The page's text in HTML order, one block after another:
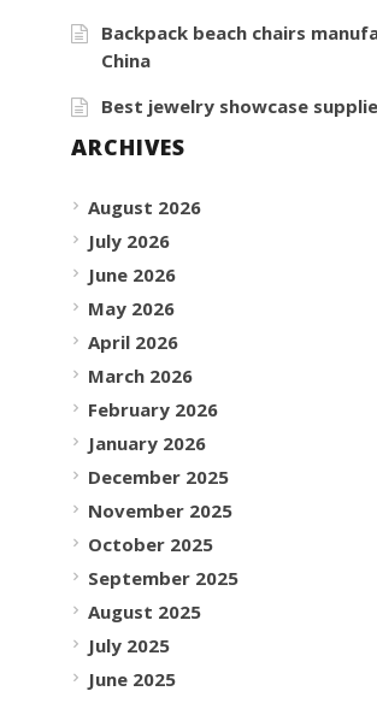
Backpack beach chairs
China
Best jewelry showcase
ARCHIVES
August 2026
July 2026
June 2026
May 2026
April 2026
March 2026
February 2026
January 2026
December 2025
November 2025
October 2025
September 2025
August 2025
July 2025
June 2025